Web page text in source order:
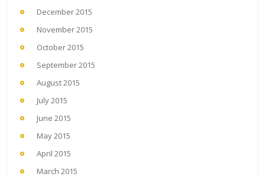
December 2015
November 2015
October 2015
September 2015
August 2015
July 2015
June 2015
May 2015
April 2015
March 2015